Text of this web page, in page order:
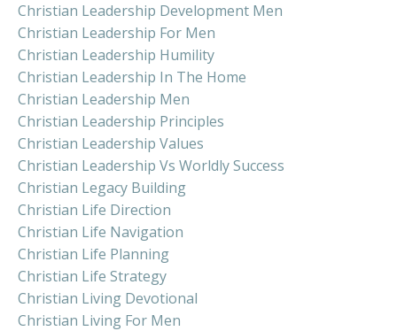
Christian Leadership Development Men
Christian Leadership For Men
Christian Leadership Humility
Christian Leadership In The Home
Christian Leadership Men
Christian Leadership Principles
Christian Leadership Values
Christian Leadership Vs Worldly Success
Christian Legacy Building
Christian Life Direction
Christian Life Navigation
Christian Life Planning
Christian Life Strategy
Christian Living Devotional
Christian Living For Men